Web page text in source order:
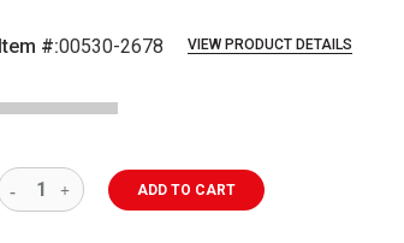
Item #:00530-2678 VIEW PRODUCT DETAILS
ADD TO CART